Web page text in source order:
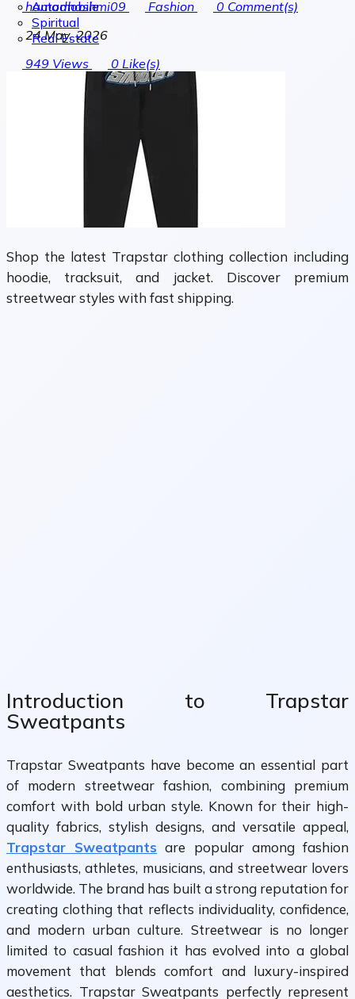
Automobile
Spiritual
Real Estate
hamadhashmi09 Fashion 0 Comment(s)
24 May, 2026
949 Views 0 Like(s)
Shop the latest Trapstar clothing collection including
hoodie, tracksuit, and jacket. Discover premium
streetwear styles with fast shipping.
Introduction to Trapstar
Sweatpants
Trapstar Sweatpants have become an essential part
of modern streetwear fashion, combining premium
comfort with bold urban style. Known for their high-
quality fabrics, stylish designs, and versatile appeal,
Trapstar Sweatpants are popular among fashion
enthusiasts, athletes, musicians, and streetwear lovers
worldwide. The brand has built a strong reputation for
creating clothing that reflects individuality, confidence,
and modern urban culture. Streetwear is no longer
limited to casual fashion it has evolved into a global
movement that blends comfort and luxury-inspired
aesthetics. Trapstar Sweatpants perfectly represent